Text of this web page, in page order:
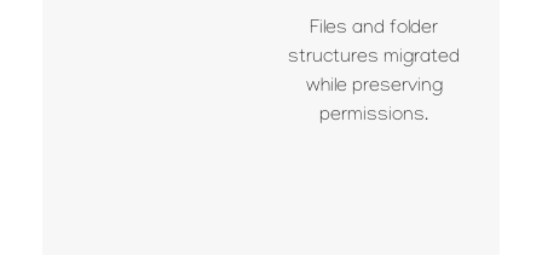
Files and folder
structures migrated
while preserving
permissions.